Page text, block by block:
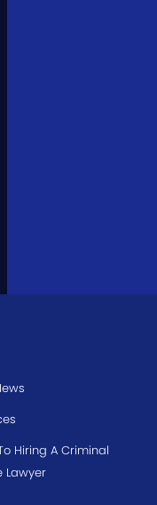
Hiring A Criminal
Lawyer